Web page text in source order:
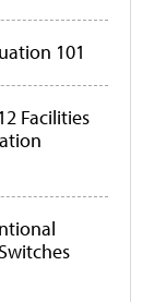
101
Facilities